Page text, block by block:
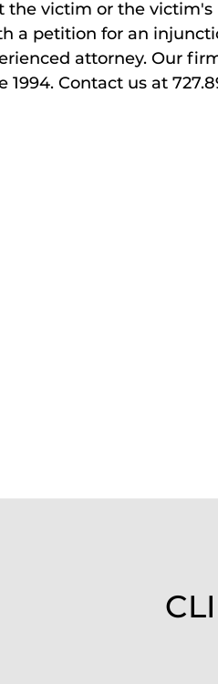
the victim or the
a petition for an
attorney. Our
Contact us at